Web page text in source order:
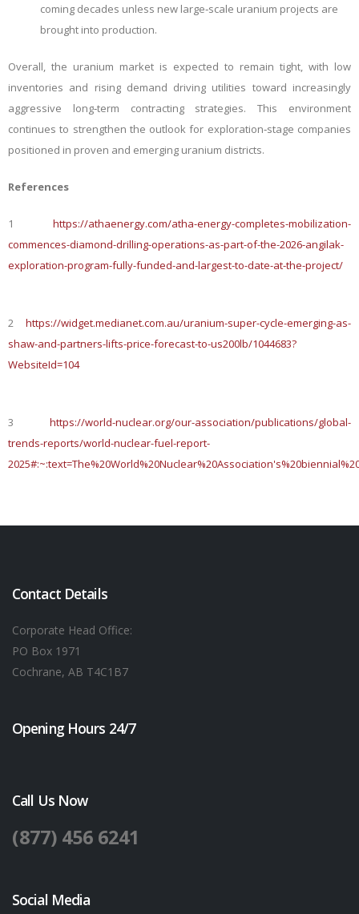
coming decades unless new large‑scale uranium projects are
brought into production.
Overall, the uranium market is expected to remain tight, with low
inventories and rising demand driving utilities toward increasingly
aggressive long‑term contracting strategies. This environment
continues to strengthen the outlook for exploration‑stage companies
positioned in proven and emerging uranium districts.
References
1 https://athaenergy.com/atha-energy-completes-mobilization-
commences-diamond-drilling-operations-as-part-of-the-2026-angilak-
exploration-program-fully-funded-and-largest-to-date-at-the-project/
2 https://widget.medianet.com.au/uranium-super-cycle-emerging-as-
shaw-and-partners-lifts-price-forecast-to-us200lb/1044683?
WebsiteId=104
3 https://world-nuclear.org/our-association/publications/global-
trends-reports/world-nuclear-fuel-report-
Contact Details
Corporate Head Office:
PO Box 1971
Cochrane, AB T4C1B7
Opening Hours 24/7
Call Us Now
(877) 456 6241
Social Media